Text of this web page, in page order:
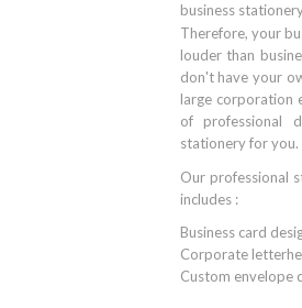
business
Therefore, your
louder than
don't have your
large corporation
of professional
stationery for you.
Our professional
includes :
Business card
Corporate
Custom envelope